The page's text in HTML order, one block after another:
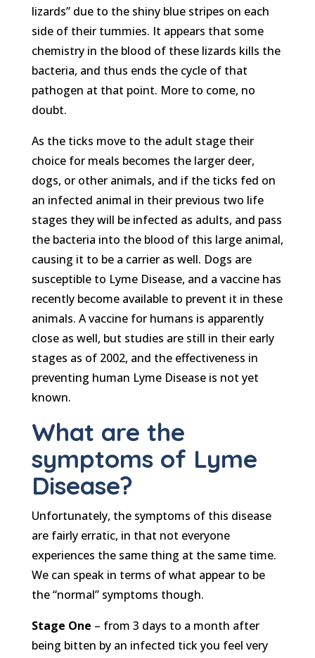
lizards” due to the shiny blue stripes on each
side of their tummies. It appears that some
chemistry in the blood of these lizards kills the
bacteria, and thus ends the cycle of that
pathogen at that point. More to come, no
doubt.
As the ticks move to the adult stage their
choice for meals becomes the larger deer,
dogs, or other animals, and if the ticks fed on
an infected animal in their previous two life
stages they will be infected as adults, and pass
the bacteria into the blood of this large animal,
causing it to be a carrier as well. Dogs are
susceptible to Lyme Disease, and a vaccine has
recently become available to prevent it in these
animals. A vaccine for humans is apparently
close as well, but studies are still in their early
stages as of 2002, and the effectiveness in
preventing human Lyme Disease is not yet
known.
What are the
symptoms of Lyme
Disease?
Unfortunately, the symptoms of this disease
are fairly erratic, in that not everyone
experiences the same thing at the same time.
We can speak in terms of what appear to be
the “normal” symptoms though.
Stage One – from 3 days to a month after
being bitten by an infected tick you feel very